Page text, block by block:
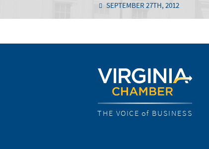
SEPTEMBER 27TH, 2012
THE VOICE of BUSINESS